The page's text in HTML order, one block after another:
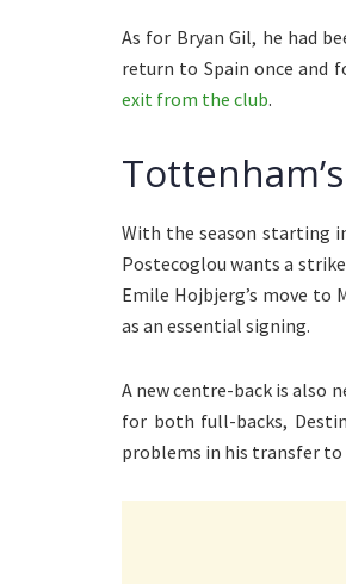
As for Bryan Gil, he had
return to Spain once and
exit from the club.
With the season starting
Postecoglou wants a
Emile Hojbjerg’s move to
as an essential signing.
A new centre-back is also
for both full-backs,
problems in his transfer to